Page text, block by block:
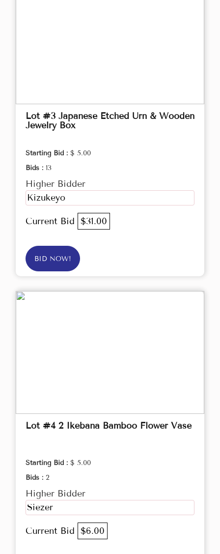
Lot #3 Japanese Etched Urn & Wooden
Jewelry Box
Starting Bid : $ 5.00
Bids : 13
Higher Bidder
Kizukeyo
Current Bid $31.00
BID NOW!
Lot #4 2 Ikebana Bamboo Flower Vase
Starting Bid : $ 5.00
Bids : 2
Higher Bidder
Siezer
Current Bid $6.00